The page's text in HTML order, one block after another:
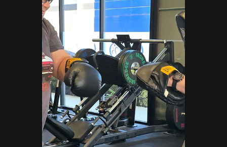
Load video
Move Right EP
Sep 5, 2025
2 min read